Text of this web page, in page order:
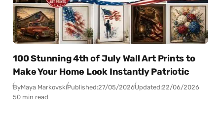
100 Stunning 4th of July Wall Art Prints to
Make Your Home Look Instantly Patriotic
ByMaya MarkovskiPublished:27/05/2026Updated:22/06/2026
50 min read